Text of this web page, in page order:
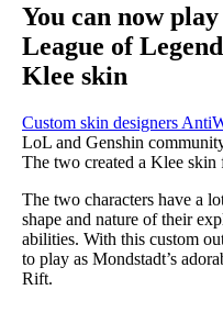
You can now
League of
Klee skin
Custom skin designers
LoL and Genshin
The two created a Klee
The two characters have a
shape and nature of their
abilities. With this custom
to play as Mondstadt’s
Rift.